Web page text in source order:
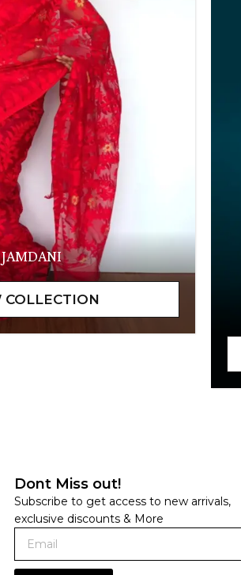
JAMDANI
Dont Miss out!
Subscribe to get access to new arrivals,
exclusive discounts & More